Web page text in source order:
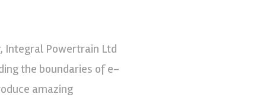
Integral Powertrain Ltd
the boundaries of e-
amazing